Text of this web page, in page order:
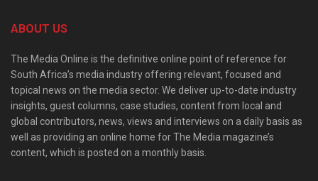
ABOUT US
The Media Online is the definitive online point of reference for
South Africa’s media industry offering relevant, focused and
topical news on the media sector. We deliver up-to-date industry
insights, guest columns, case studies, content from local and
global contributors, news, views and interviews on a daily basis as
well as providing an online home for The Media magazine’s
content, which is posted on a monthly basis.